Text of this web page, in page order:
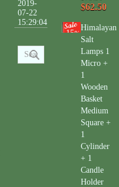
2019-
07-22
15:29:04
$62.50
15%
Himalayan
Salt
Lamps 1
Micro +
1
Wooden
Basket
Medium
Square +
1
Cylinder
+ 1
Candle
Holder